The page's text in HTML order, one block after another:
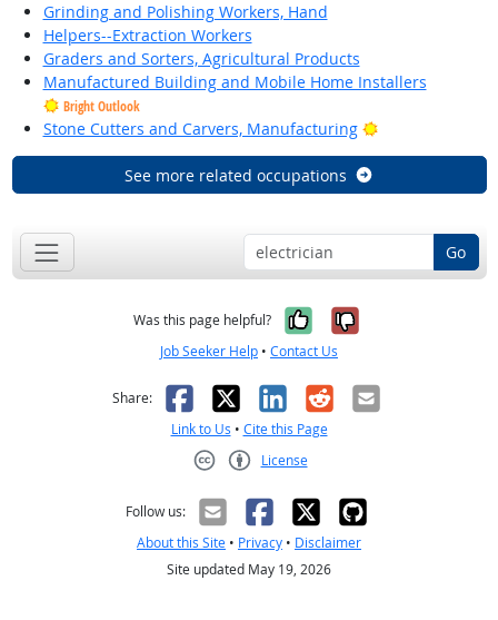
Grinding and Polishing Workers, Hand
Helpers--Extraction Workers
Graders and Sorters, Agricultural Products
Manufactured Building and Mobile Home Installers
Bright Outlook
Stone Cutters and Carvers, Manufacturing Bright Outlook
See more related occupations
Go
Was this page helpful? Yes, it was
No, it was
Job Seeker Help • Contact Us
Share: Facebook
X LinkedIn
RedditEmail
Link to Us • Cite this Page
License
Follow us:
About this Site • Privacy • Disclaimer
Site updated May 19, 2026